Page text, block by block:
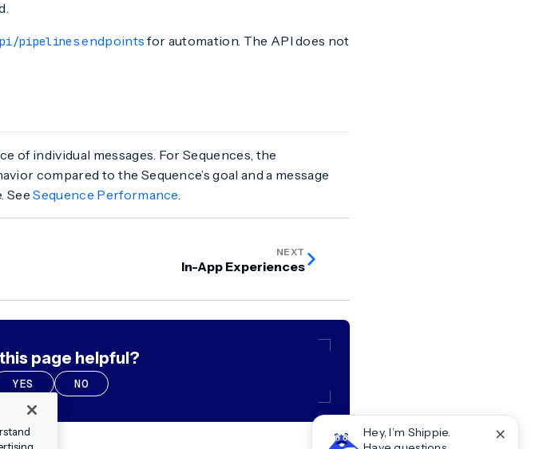
pipelinesendpoints for automation. The API does not
of individual messages. For Sequences, the
compared to the Sequence’s goal and a message
SeeSequence Performance.
NEXT
In-App Experiences
page helpful?
YES NO
✕
Hey, I’m Shippie.